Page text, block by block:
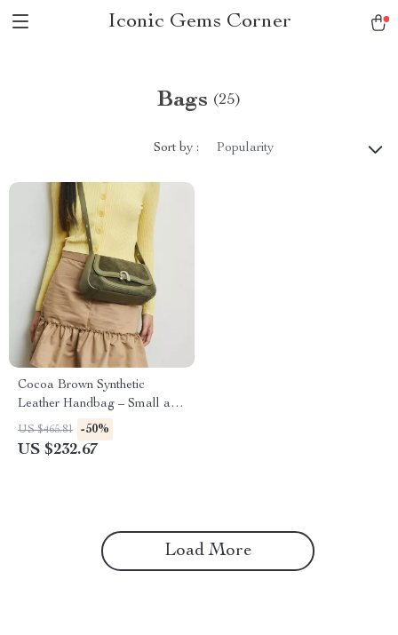
Iconic Gems Corner
Bags (25)
Sort by : Popularity
Cocoa Brown Synthetic
Leather Handbag – Small and
Stylish
US $465.81 -50%
US $232.67
Load More